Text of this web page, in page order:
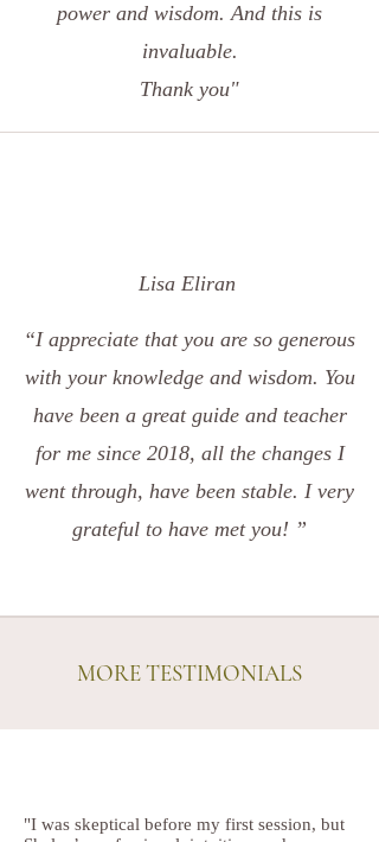
power and wisdom. And this is
invaluable.
Thank you"
Lisa Eliran
“I appreciate that you are so generous
with your knowledge and wisdom. You
have been a great guide and teacher
for me since 2018, all the changes I
went through, have been stable. I very
grateful to have met you! ”
MORE TESTIMONIALS
"I was skeptical before my first session, but